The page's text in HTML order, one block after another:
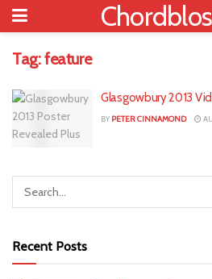
Tag:feature
Glasgowbury 2013
BY PETER CINNAMOND
Recent Posts